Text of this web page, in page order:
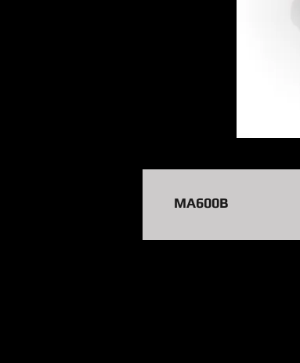
MA600B